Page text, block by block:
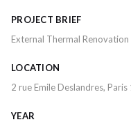
PROJECT BRIEF
External Thermal Renovation
LOCATION
2 rue Emile Deslandres, Paris
YEAR